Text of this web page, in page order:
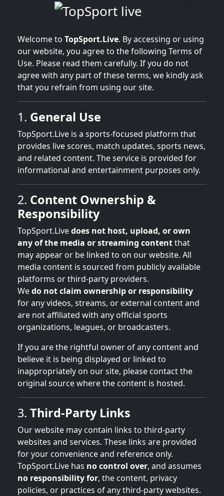
Welcome toTopSport.Live. By accessing or using
our website, you agree to the following Terms of
Use. Please read them carefully. If you do not
agree with any part of these terms, we kindly ask
that you refrain from using our site.
1. General Use
TopSport.Live is a sports-focused platform that
provides live scores, match updates, sports news,
and related content. The service is provided for
informational and entertainment purposes only.
2. Content Ownership &
Responsibility
TopSport.Livedoes not host, upload, or own
any of the media or streaming contentthat
may appear or be linked to on our website. All
media content is sourced from publicly available
platforms or third-party providers.
Wedo not claim ownership or responsibility
for any videos, streams, or external content and
are not affiliated with any official sports
organizations, leagues, or broadcasters.
If you are the rightful owner of any content and
believe it is being displayed or linked to
inappropriately on our site, please contact the
original source where the content is hosted.
3.Third-Party Links
Our website may contain links to third-party
websites and services. These links are provided
for your convenience and reference only.
TopSport.Live has no control over, and assumes
no responsibility for, the content, privacy
policies, or practices of any third-party websites.